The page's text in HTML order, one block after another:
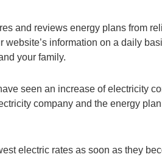
and reviews energy plans from
information on a daily
your family.
seen an increase of electricity
company and the energy
electric rates as soon as they